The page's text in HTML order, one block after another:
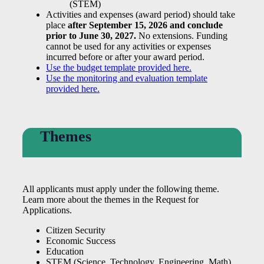
(STEM)
Activities and expenses (award period) should take
place after September 15, 2026 and conclude
prior to June 30, 2027. No extensions. Funding
cannot be used for any activities or expenses
incurred before or after your award period.
Use the budget template provided here.
Use the monitoring and evaluation template
provided here.
Themes
All applicants must apply under the following theme.
Learn more about the themes in the Request for
Applications.
Citizen Security
Economic Success
Education
STEM (Science, Technology, Engineering, Math)